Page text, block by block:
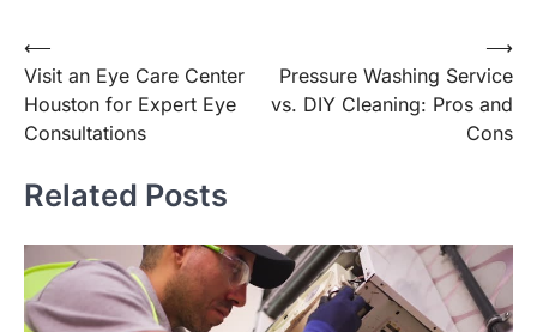
Post
navigation
⟵
Visit an Eye Care Center
Houston for Expert Eye
Consultations
Pressure Washing Service
vs. DIY Cleaning: Pros and
Cons
⟶
Related Posts